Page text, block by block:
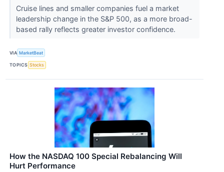
Cruise lines and smaller companies fuel a market
leadership change in the S&P 500, as a more broad-
based rally reflects greater investor confidence.
VIA MarketBeat
TOPICS Stocks
How the NASDAQ 100 Special Rebalancing Will
Hurt Performance